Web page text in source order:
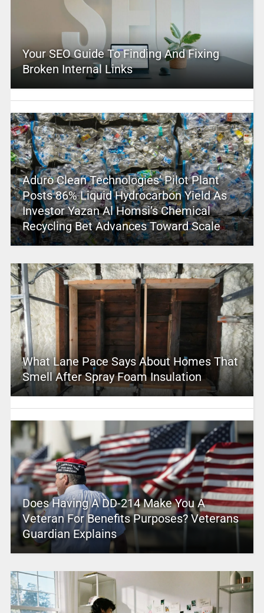
Your SEO Guide To Finding And Fixing
Broken Internal Links
Aduro Clean Technologies’ Pilot Plant
Posts 86% Liquid Hydrocarbon Yield As
Investor Yazan Al Homsi’s Chemical
Recycling Bet Advances Toward Scale
What Lane Pace Says About Homes That
Smell After Spray Foam Insulation
Does Having A DD-214 Make You A
Veteran For Benefits Purposes? Veterans
Guardian Explains